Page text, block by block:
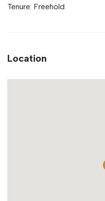
Tenure: Freehold
Location